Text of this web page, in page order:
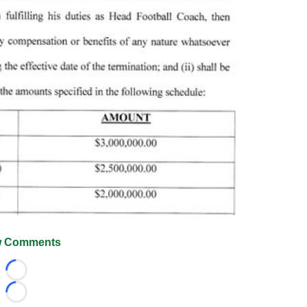
Comments
Loading...
Loading...